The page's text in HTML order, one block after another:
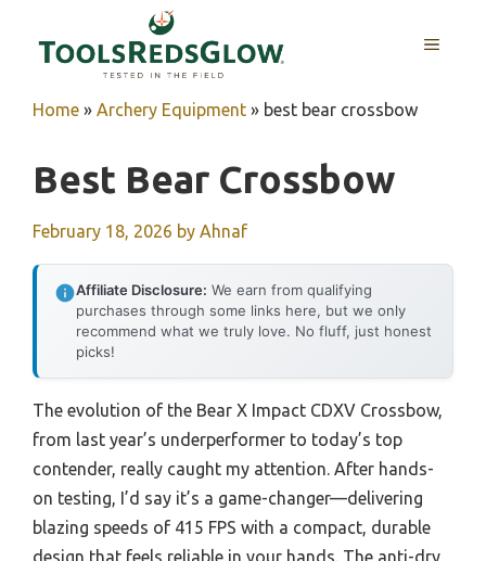
MENU
Home » Archery Equipment » best bear crossbow
Best Bear Crossbow
February 18, 2026 by Ahnaf
Affiliate Disclosure: We earn from qualifying
purchases through some links here, but we only
recommend what we truly love. No fluff, just honest
picks!
The evolution of the Bear X Impact CDXV Crossbow,
from last year’s underperformer to today’s top
contender, really caught my attention. After hands-
on testing, I’d say it’s a game-changer—delivering
blazing speeds of 415 FPS with a compact, durable